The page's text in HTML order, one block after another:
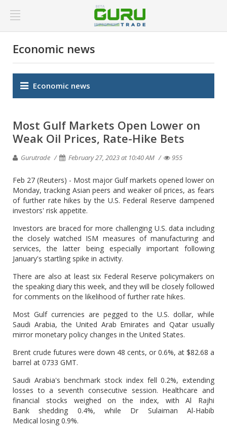
Economic news
Economic news
Most Gulf Markets Open Lower on
Weak Oil Prices, Rate-Hike Bets
Gurutrade February 27, 2023 at 10:40 AM 955
Feb 27 (Reuters) - Most major Gulf markets opened lower on
Monday, tracking Asian peers and weaker oil prices, as fears
of further rate hikes by the U.S. Federal Reserve dampened
investors' risk appetite.
Investors are braced for more challenging U.S. data including
the closely watched ISM measures of manufacturing and
services, the latter being especially important following
January's startling spike in activity.
There are also at least six Federal Reserve policymakers on
the speaking diary this week, and they will be closely followed
for comments on the likelihood of further rate hikes.
Most Gulf currencies are pegged to the U.S. dollar, while
Saudi Arabia, the United Arab Emirates and Qatar usually
mirror monetary policy changes in the United States.
Brent crude futures were down 48 cents, or 0.6%, at $82.68 a
barrel at 0733 GMT.
Saudi Arabia's benchmark stock index fell 0.2%, extending
losses to a seventh consecutive session. Healthcare and
financial stocks weighed on the index, with Al Rajhi
Bank shedding 0.4%, while Dr Sulaiman Al-Habib
Medical losing 0.9%.